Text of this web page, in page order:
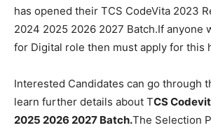
has opened their TCS CodeVita 2023
2024 2025 2026 2027 Batch.If anyone
for Digital role then must apply for this
Interested Candidates can go through
learn further details about TCS
2025 2026 2027 Batch.The Selection